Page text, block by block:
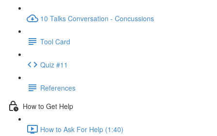
10 Talks Conversation - Concussions
Tool Card
Quiz #11
References
How to Get Help
How to Ask For Help (1:40)